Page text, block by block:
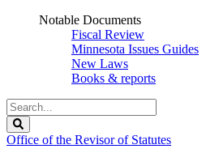
Notable Documents
Fiscal Review
Minnesota Issues Guides
New Laws
Books & reports
Search
Legislature
Office of the Revisor of Statutes